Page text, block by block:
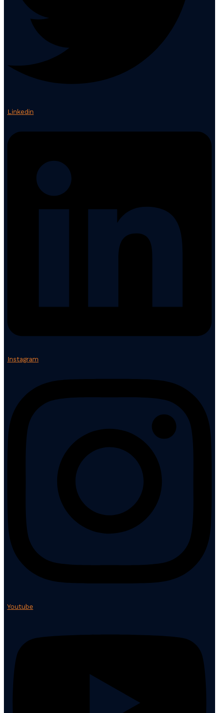
Linkedin
Instagram
Youtube